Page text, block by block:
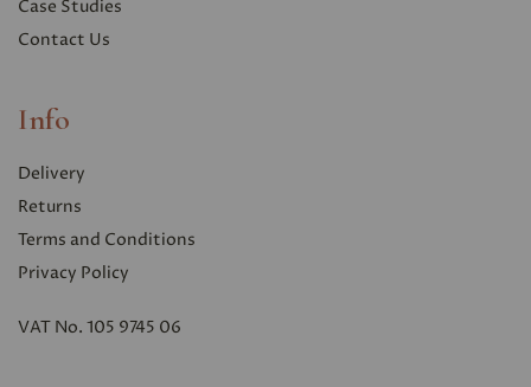
Case Studies
Contact Us
Info
Delivery
Returns
Terms and Conditions
Privacy Policy
VAT No. 105 9745 06